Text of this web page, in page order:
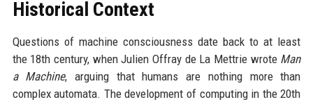
Historical Context
Questions of machine consciousness date back to at least
the 18th century, when Julien Offray de La Mettrie wrote Man
a Machine, arguing that humans are nothing more than
complex automata. The development of computing in the 20th